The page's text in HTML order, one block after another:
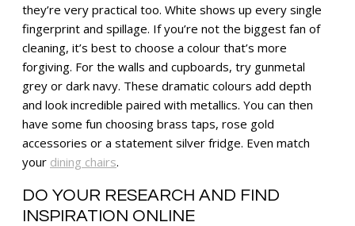
they’re very practical too. White shows up every single
fingerprint and spillage. If you’re not the biggest fan of
cleaning, it’s best to choose a colour that’s more
forgiving. For the walls and cupboards, try gunmetal
grey or dark navy. These dramatic colours add depth
and look incredible paired with metallics. You can then
have some fun choosing brass taps, rose gold
accessories or a statement silver fridge. Even match
your dining chairs.
DO YOUR RESEARCH AND FIND
INSPIRATION ONLINE